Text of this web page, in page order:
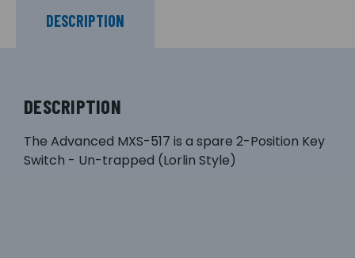
DESCRIPTION
DESCRIPTION
The Advanced MXS-517 is a spare 2-Position Key
Switch - Un-trapped (Lorlin Style)